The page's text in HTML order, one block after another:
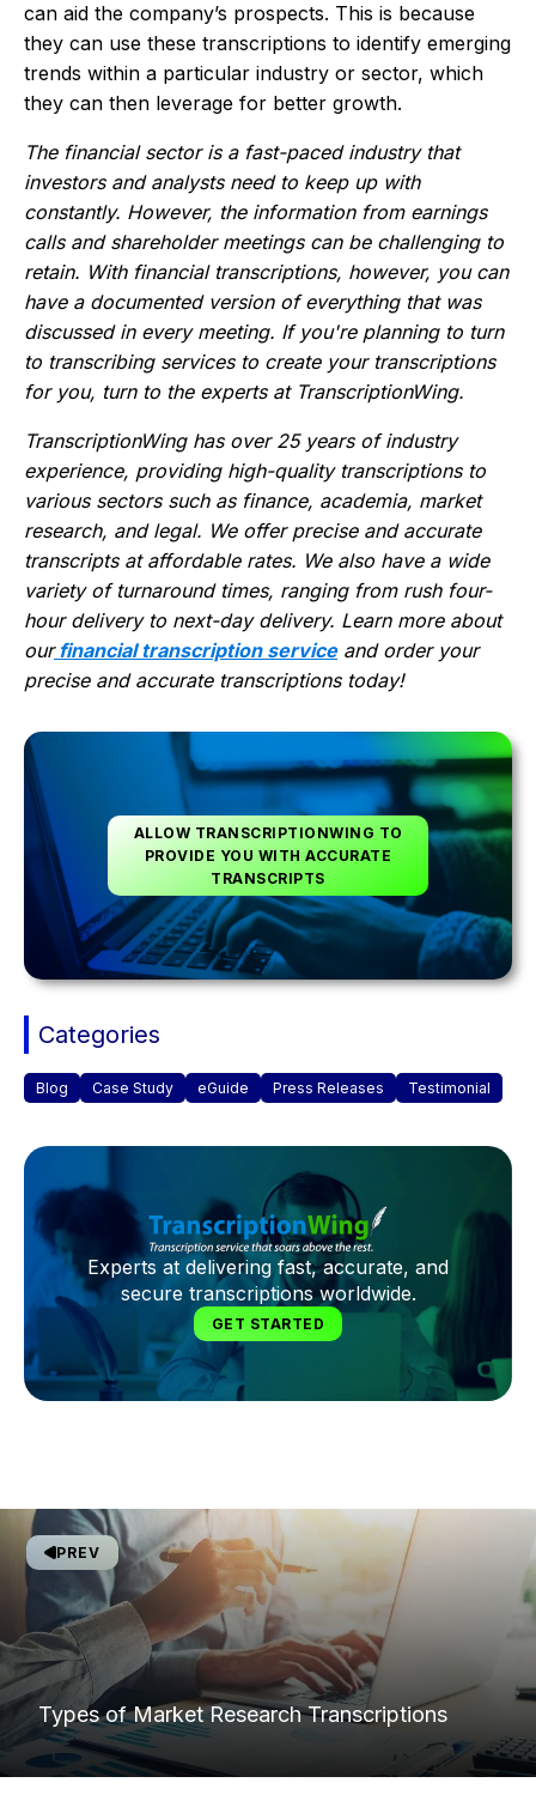
can aid the company’s prospects. This is because
they can use these transcriptions to identify emerging
trends within a particular industry or sector, which
they can then leverage for better growth.
The financial sector is a fast-paced industry that
investors and analysts need to keep up with
constantly. However, the information from earnings
calls and shareholder meetings can be challenging to
retain. With financial transcriptions, however, you can
have a documented version of everything that was
discussed in every meeting. If you're planning to turn
to transcribing services to create your transcriptions
for you, turn to the experts at TranscriptionWing.
TranscriptionWing has over 25 years of industry
experience, providing high-quality transcriptions to
various sectors such as finance, academia, market
research, and legal. We offer precise and accurate
transcripts at affordable rates. We also have a wide
variety of turnaround times, ranging from rush four-
hour delivery to next-day delivery. Learn more about
ourfinancial transcription serviceand order your
precise and accurate transcriptions today!
ALLOW TRANSCRIPTIONWING TO
PROVIDE YOU WITH ACCURATE
TRANSCRIPTS
Categories
Blog Case Study eGuide Press Releases Testimonial
Experts at delivering fast, accurate, and
secure transcriptions worldwide.
GET STARTED
PREV
Types of Market Research Transcriptions